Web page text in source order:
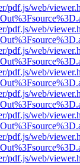
pdf.js/web/
pdf.js/web/
pdf.js/web/
pdf.js/web/
pdf.js/web/
pdf.js/web/
pdf.js/web/
pdf.js/web/